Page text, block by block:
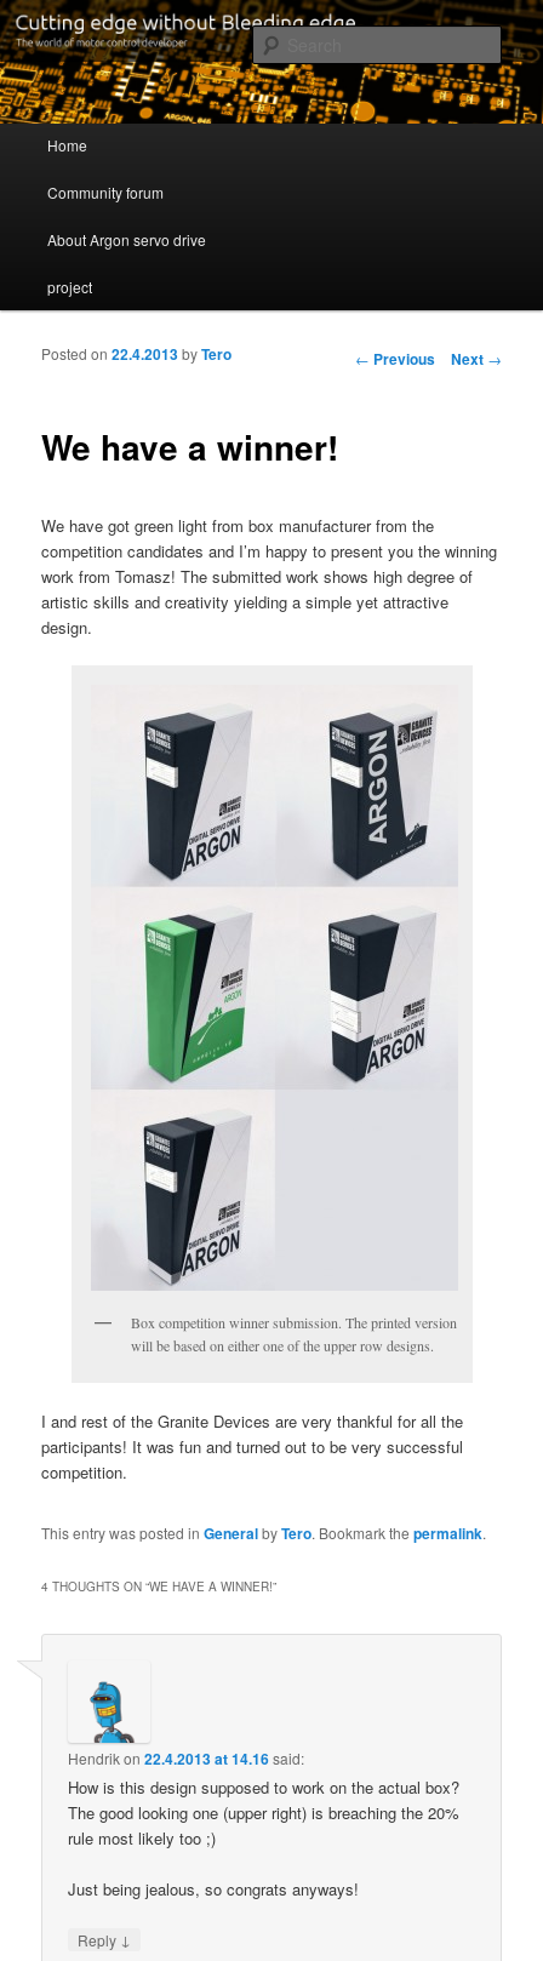
Servo drive developer
Cutting edge without Bleeding edge
Skip to primary content
Skip to secondary content
Home
Community forum
About Argon servo drive
project
Post navigation
← Previous Next →
We have a winner!
Posted on22.4.2013byTero
We have got green light from box manufacturer from the
competition candidates and I’m happy to present you the winning
work from Tomasz! The submitted work shows high degree of
artistic skills and creativity yielding a simple yet attractive
design.
Box competition winner submission. The printed version
will be based on either one of the upper row designs.
I and rest of the Granite Devices are very thankful for all the
participants! It was fun and turned out to be very successful
competition.
This entry was posted inGeneralbyTero. Bookmark thepermalink.
4 THOUGHTS ON “WE HAVE A WINNER!”
Hendrikon22.4.2013 at 14.16said:
How is this design supposed to work on the actual box?
The good looking one (upper right) is breaching the 20%
rule most likely too ;)
Just being jealous, so congrats anyways!
Reply ↓